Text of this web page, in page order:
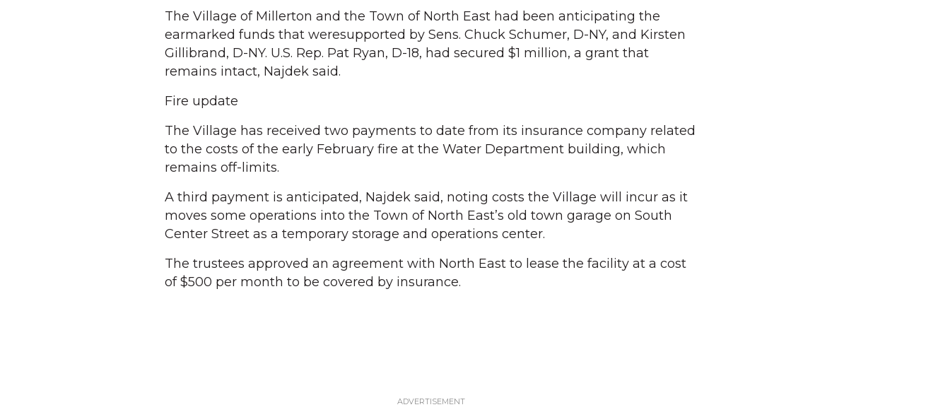
The Village of Millerton and the Town of North East had been anticipating the
earmarked funds that weresupported by Sens. Chuck Schumer, D-NY, and Kirsten
Gillibrand, D-NY. U.S. Rep. Pat Ryan, D-18, had secured $1 million, a grant that
remains intact, Najdek said.
Fire update
The Village has received two payments to date from its insurance company related
to the costs of the early February fire at the Water Department building, which
remains off-limits.
A third payment is anticipated, Najdek said, noting costs the Village will incur as it
moves some operations into the Town of North East’s old town garage on South
Center Street as a temporary storage and operations center.
The trustees approved an agreement with North East to lease the facility at a cost
of $500 per month to be covered by insurance.